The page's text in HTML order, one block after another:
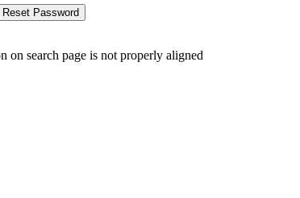
search page is not properly aligned